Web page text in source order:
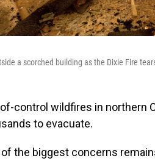
a scorched building as the Dixie Fire
control wildfires in northern
to evacuate.
of the biggest concerns